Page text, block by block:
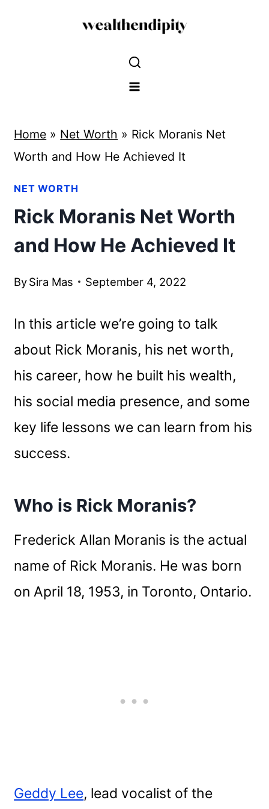
Home » Net Worth » Rick Moranis Net
Worth and How He Achieved It
NET WORTH
Rick Moranis Net Worth
and How He Achieved It
BySira Mas September 4, 2022
In this article we’re going to talk
about Rick Moranis, his net worth,
his career, how he built his wealth,
his social media presence, and some
key life lessons we can learn from his
success.
Who is Rick Moranis?
Frederick Allan Moranis is the actual
name of Rick Moranis. He was born
on April 18, 1953, in Toronto, Ontario.
Geddy Lee, lead vocalist of the